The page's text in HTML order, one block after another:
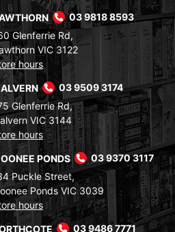
03 9818 8593
Glenferrie Rd,
VIC 3122
hours
03 9509 3174
Glenferrie Rd,
VIC 3144
hours
PONDS
03 9370 3117
Puckle Street,
Ponds VIC 3039
hours
03 9486 7771